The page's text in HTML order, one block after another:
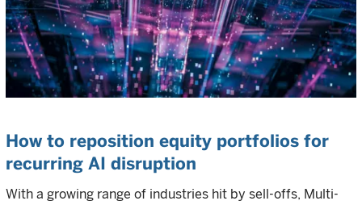
How to reposition equity portfolios for
recurring AI disruption
With a growing range of industries hit by sell-offs, Multi-